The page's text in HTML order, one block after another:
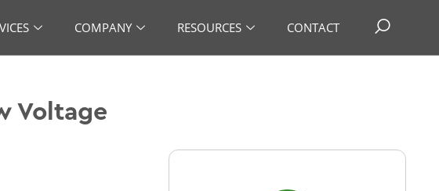
COMPANY RESOURCES CONTACT
Voltage